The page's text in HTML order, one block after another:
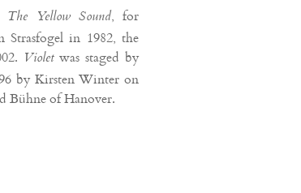
The Yellow Sound, for
Strasfogel in 1982, the
Violetwas staged by
by Kirsten Winter on
Bühne of Hanover.